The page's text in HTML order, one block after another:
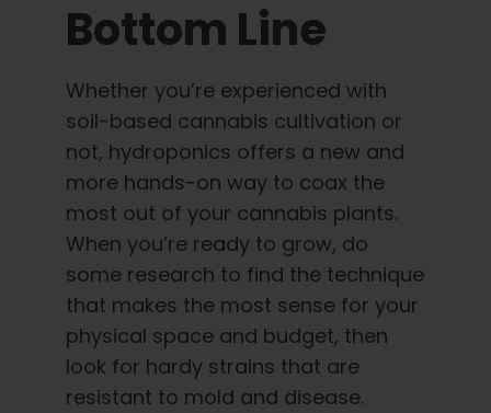
Bottom Line
Whether you’re experienced with
soil-based cannabis cultivation or
not, hydroponics offers a new and
more hands-on way to coax the
most out of your cannabis plants.
When you’re ready to grow, do
some research to find the technique
that makes the most sense for your
physical space and budget, then
look for hardy strains that are
resistant to mold and disease.